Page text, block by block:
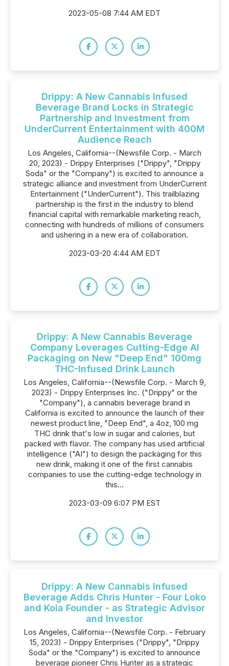
2023-05-08 7:44 AM EDT
Drippy: A New Cannabis Infused
Beverage Brand Locks in Strategic
Partnership and Investment from
UnderCurrent Entertainment with 400M
Audience Reach
Los Angeles, California--(Newsfile Corp. - March
20, 2023) - Drippy Enterprises ("Drippy", "Drippy
Soda" or the "Company") is excited to announce a
strategic alliance and investment from UnderCurrent
Entertainment ("UnderCurrent"). This trailblazing
partnership is the first in the industry to blend
financial capital with remarkable marketing reach,
connecting with hundreds of millions of consumers
and ushering in a new era of collaboration.
2023-03-20 4:44 AM EDT
Drippy: A New Cannabis Beverage
Company Leverages Cutting-Edge AI
Packaging on New "Deep End" 100mg
THC-Infused Drink Launch
Los Angeles, California--(Newsfile Corp. - March 9,
2023) - Drippy Enterprises Inc. ("Drippy" or the
"Company"), a cannabis beverage brand in
California is excited to announce the launch of their
newest product line, "Deep End", a 4oz, 100 mg
THC drink that's low in sugar and calories, but
packed with flavor. The company has used artificial
intelligence ("AI") to design the packaging for this
new drink, making it one of the first cannabis
companies to use the cutting-edge technology in
this...
2023-03-09 6:07 PM EST
Drippy: A New Cannabis Infused
Beverage Adds Chris Hunter - Four Loko
and Koia Founder - as Strategic Advisor
and Investor
Los Angeles, California--(Newsfile Corp. - February
15, 2023) - Drippy Enterprises ("Drippy", "Drippy
Soda" or the "Company") is excited to announce
beverage pioneer Chris Hunter as a strategic